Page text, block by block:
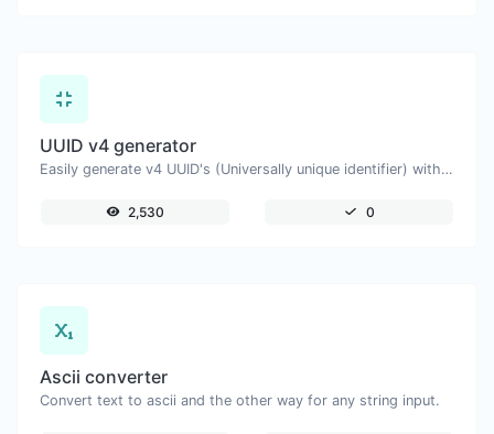
UUID v4 generator
Easily generate v4 UUID's (Universally unique identifier) with the help of our tool.
2,530 0
Ascii converter
Convert text to ascii and the other way for any string input.